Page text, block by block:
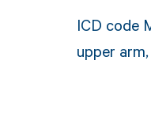
ICD code
upper